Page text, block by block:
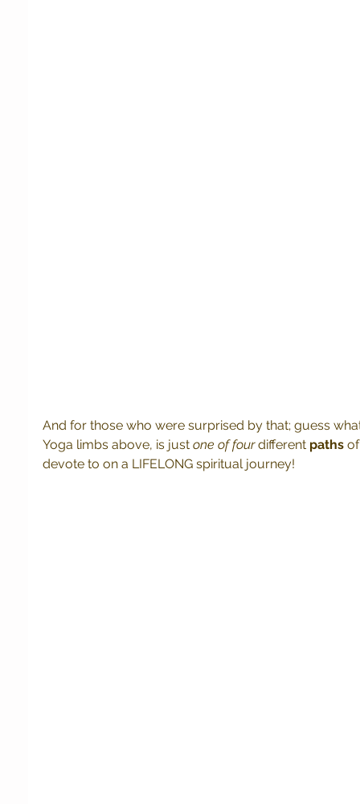
And for those who were surprised by that; guess
Yoga limbs above, is just one of four different paths
devote to on a LIFELONG spiritual journey!